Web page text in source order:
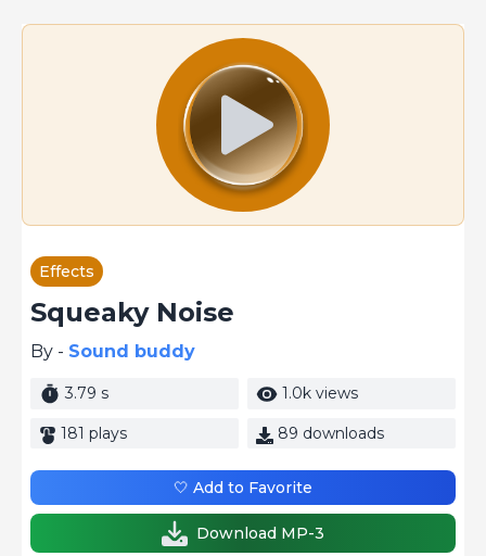
Effects
Squeaky Noise
By - Sound buddy
3.79 s 1.0k views
181 plays 89 downloads
🤍 Add to Favorite
Download MP-3